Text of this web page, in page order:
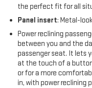
the perfect fit for all
Panel insert: Metal-
Power reclining
between you and the
passenger seat. It lets
at the touch of a
or for a more
in, with power reclining